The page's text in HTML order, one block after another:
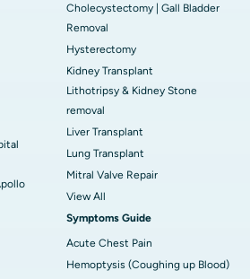
Cholecystectomy | Gall Bladder
Removal
Hysterectomy
Kidney Transplant
Lithotripsy & Kidney Stone
removal
Liver Transplant
Lung Transplant
Mitral Valve Repair
View All
Symptoms Guide
Acute Chest Pain
Hemoptysis (Coughing up Blood)